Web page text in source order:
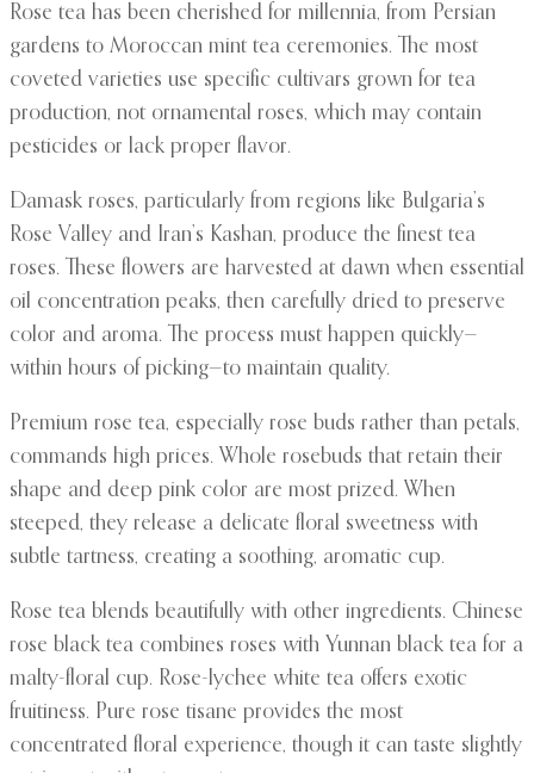
Rose tea has been cherished for millennia, from Persian
gardens to Moroccan mint tea ceremonies. The most
coveted varieties use specific cultivars grown for tea
production, not ornamental roses, which may contain
pesticides or lack proper flavor.
Damask roses, particularly from regions like Bulgaria’s
Rose Valley and Iran’s Kashan, produce the finest tea
roses. These flowers are harvested at dawn when essential
oil concentration peaks, then carefully dried to preserve
color and aroma. The process must happen quickly—
within hours of picking—to maintain quality.
Premium rose tea, especially rose buds rather than petals,
commands high prices. Whole rosebuds that retain their
shape and deep pink color are most prized. When
steeped, they release a delicate floral sweetness with
subtle tartness, creating a soothing, aromatic cup.
Rose tea blends beautifully with other ingredients. Chinese
rose black tea combines roses with Yunnan black tea for a
malty-floral cup. Rose-lychee white tea offers exotic
fruitiness. Pure rose tisane provides the most
concentrated floral experience, though it can taste slightly